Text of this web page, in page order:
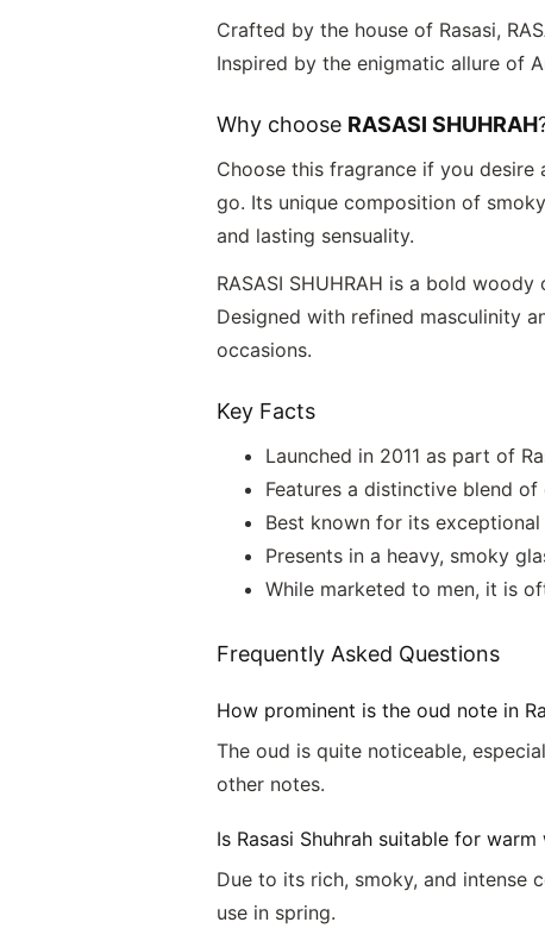
Crafted by the house of Rasasi,
Inspired by the enigmatic allure of
Why choose RASASI SHUHRAH
Choose this fragrance if you desire
go. Its unique composition of
and lasting sensuality.
RASASI SHUHRAH is a bold
Designed with refined masculinity
occasions.
Key Facts
Launched in 2011 as part of
Features a distinctive blend
Best known for its
Presents in a heavy, smoky
While marketed to men, it is
Frequently Asked Questions
How prominent is the oud note in
The oud is quite noticeable,
other notes.
Is Rasasi Shuhrah suitable for warm
Due to its rich, smoky, and intense
use in spring.